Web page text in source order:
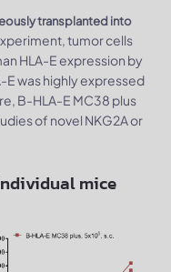
transplanted into
tumor cells
HLA-E expression by
E was highly expressed
B-HLA-E MC38 plus
of novel NKG2A or
mice